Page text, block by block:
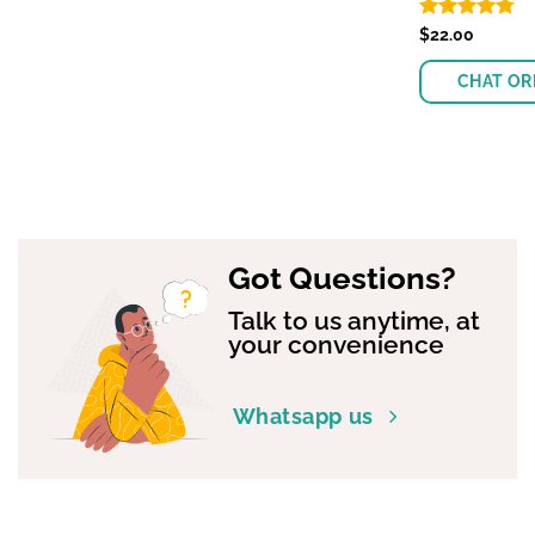
Rated4.74
$22.00
CHAT
Got Questions?
Talk to us anytime, at
your convenience
Whatsapp us